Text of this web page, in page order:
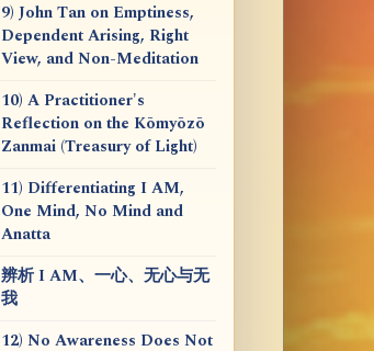
9) John Tan on Emptiness,
Dependent Arising, Right
View, and Non-Meditation
10) A Practitioner's
Reflection on the Kōmyōzō
Zanmai (Treasury of Light)
11) Differentiating I AM,
One Mind, No Mind and
Anatta
辨析 I AM、一心、无心与无
我
12) No Awareness Does Not